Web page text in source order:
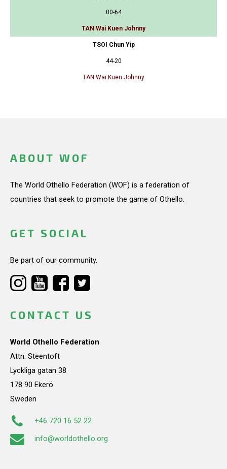
00-64
TAN Wai Kuen Johnny
TSOI Chun Yip
44-20
TAN Wai Kuen Johnny
ABOUT WOF
The World Othello Federation (WOF) is a federation of
countries that seek to promote the game of Othello.
GET SOCIAL
Be part of our community.
CONTACT US
World Othello Federation
Attn: Steentoft
Lyckliga gatan 38
178 90 Ekerö
Sweden
+46 720 16 52 22
info@worldothello.org